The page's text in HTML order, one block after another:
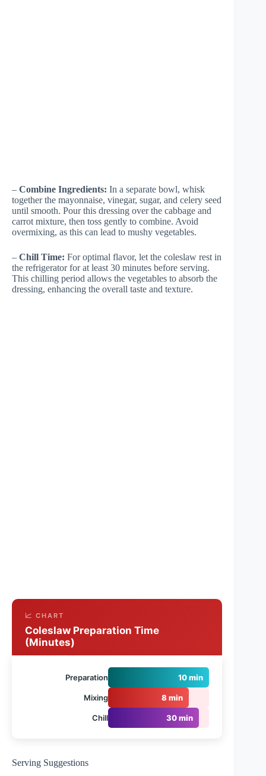
– Combine Ingredients: In a separate bowl, whisk
together the mayonnaise, vinegar, sugar, and celery seed
until smooth. Pour this dressing over the cabbage and
carrot mixture, then toss gently to combine. Avoid
overmixing, as this can lead to mushy vegetables.
– Chill Time: For optimal flavor, let the coleslaw rest in
the refrigerator for at least 30 minutes before serving.
This chilling period allows the vegetables to absorb the
dressing, enhancing the overall taste and texture.
📈 CHART
Coleslaw Preparation Time
(Minutes)
Preparation 10 min
Mixing 8 min
Chill 30 min
Serving Suggestions